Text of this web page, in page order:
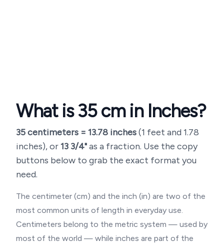
What is35cm in Inches?
35centimeters = 13.78 inches(1 feet and 1.78
inches), or13 3/4"as a fraction. Use the copy
buttons below to grab the exact format you
need.
The centimeter (cm) and the inch (in) are two of the
most common units of length in everyday use.
Centimeters belong to the metric system — used by
most of the world — while inches are part of the